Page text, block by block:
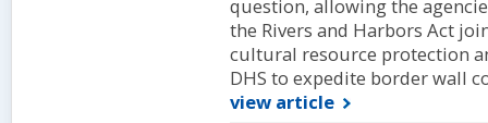
question, allowing the
the Rivers and Harbors Act
cultural resource protection
DHS to expedite border wall
view article